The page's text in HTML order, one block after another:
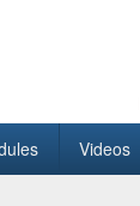
Videos